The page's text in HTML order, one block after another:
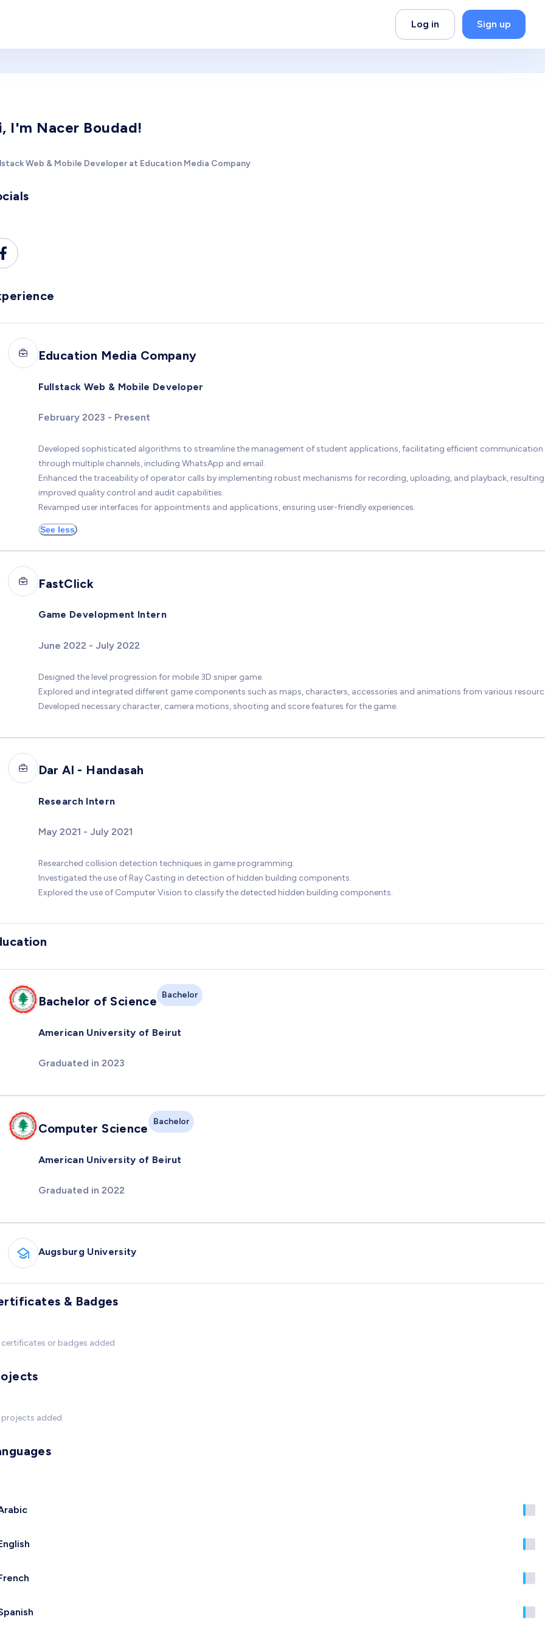
Log in Sign up
I'm Nacer Boudad!
Web & Mobile Developer at Education Media Company
Education Media Company
Fullstack Web & Mobile Developer
February 2023 - Present
Developed sophisticated algorithms to streamline the management of student applications, facilitating efficient communication
through multiple channels, including WhatsApp and email.
Enhanced the traceability of operator calls by implementing robust mechanisms for recording, uploading, and playback, resulting
improved quality control and audit capabilities.
Revamped user interfaces for appointments and applications, ensuring user-friendly experiences.
See less
FastClick
Game Development Intern
June 2022 - July 2022
Designed the level progression for mobile 3D sniper game.
Explored and integrated different game components such as maps, characters, accessories and animations from various
Developed necessary character, camera motions, shooting and score features for the game.
Dar Al - Handasah
Research Intern
May 2021 - July 2021
Researched collision detection techniques in game programming.
Investigated the use of Ray Casting in detection of hidden building components.
Explored the use of Computer Vision to classify the detected hidden building components.
Bachelor of Science Bachelor
American University of Beirut
Graduated in 2023
Computer Science Bachelor
American University of Beirut
Graduated in 2022
Augsburg University
& Badges
or badges added
added